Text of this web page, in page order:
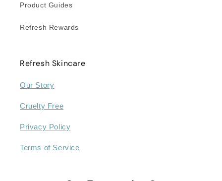
Product Guides
Refresh Rewards
Refresh Skincare
Our Story
Cruelty Free
Privacy Policy
Terms of Service